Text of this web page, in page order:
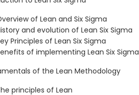
of Lean and Six Sigma
and evolution of Lean Six Sigma
Principles of Lean Six Sigma
of implementing Lean Six Sigma
of the Lean Methodology
principles of Lean